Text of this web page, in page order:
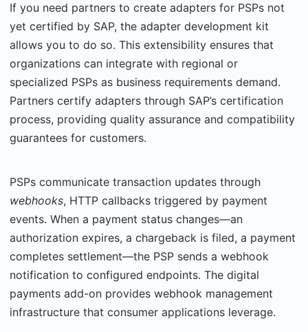
If you need partners to create adapters for PSPs not
yet certified by SAP, the adapter devel­opment kit
allows you to do so. This extensibility ensures that
organizations can integrate with regional or
specialized PSPs as business requirements demand.
Partners certify adapt­ers through SAP’s certification
process, providing quality assurance and compatibility
guar­antees for customers.
PSPs communicate transaction updates through
webhooks, HTTP callbacks triggered by payment
events. When a payment status changes—an
authorization expires, a chargeback is filed, a payment
completes settlement—the PSP sends a webhook
notification to config­ured endpoints. The digital
payments add-on provides webhook management
infrastruc­ture that consumer applications leverage.